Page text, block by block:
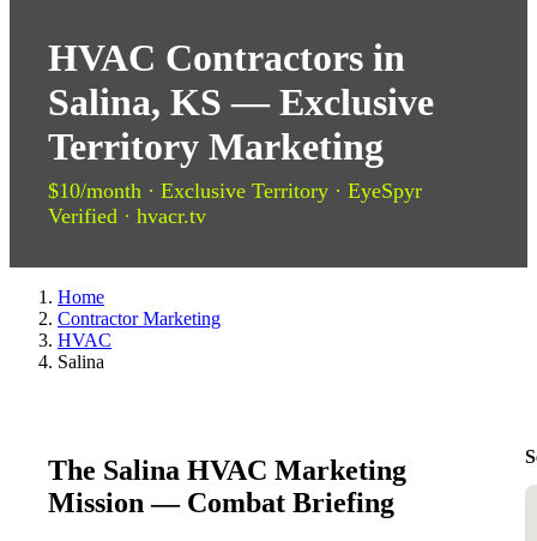
HVAC Contractors in
Salina, KS — Exclusive
Territory Marketing
$10/month · Exclusive Territory · EyeSpyr
Verified · hvacr.tv
Home
Contractor Marketing
HVAC
Salina
The Salina HVAC Marketing
Mission — Combat Briefing